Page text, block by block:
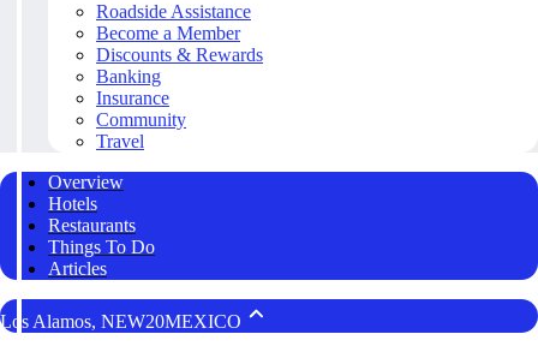
Roadside Assistance
Become a Member
Discounts & Rewards
Banking
Insurance
Community
Travel
Overview
Hotels
Restaurants
Things To Do
Articles
Los Alamos, NEW20MEXICO